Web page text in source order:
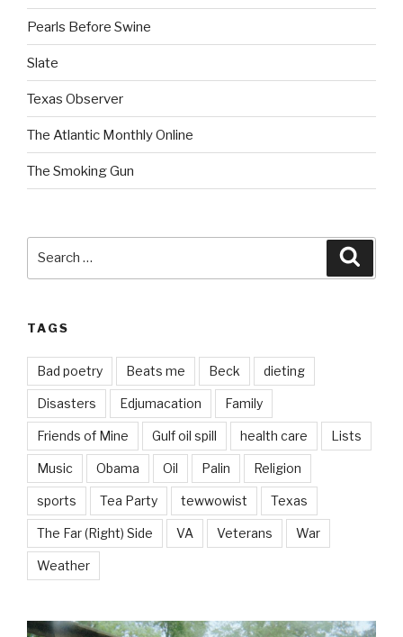
Pearls Before Swine
Slate
Texas Observer
The Atlantic Monthly Online
The Smoking Gun
TAGS
Bad poetry Beats me Beck dieting
Disasters Edjumacation Family
Friends of Mine Gulf oil spill health care Lists
Music Obama Oil Palin Religion
sports Tea Party tewwowist Texas
The Far (Right) Side VA Veterans War
Weather